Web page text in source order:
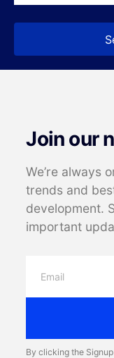
Join our
We’re always
trends and
development.
important
By clicking the